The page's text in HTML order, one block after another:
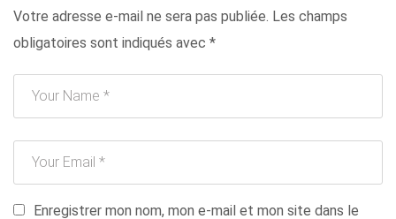
Votre adresse e-mail ne sera pas publiée. Les champs
obligatoires sont indiqués avec *
Enregistrer mon nom, mon e-mail et mon site dans le